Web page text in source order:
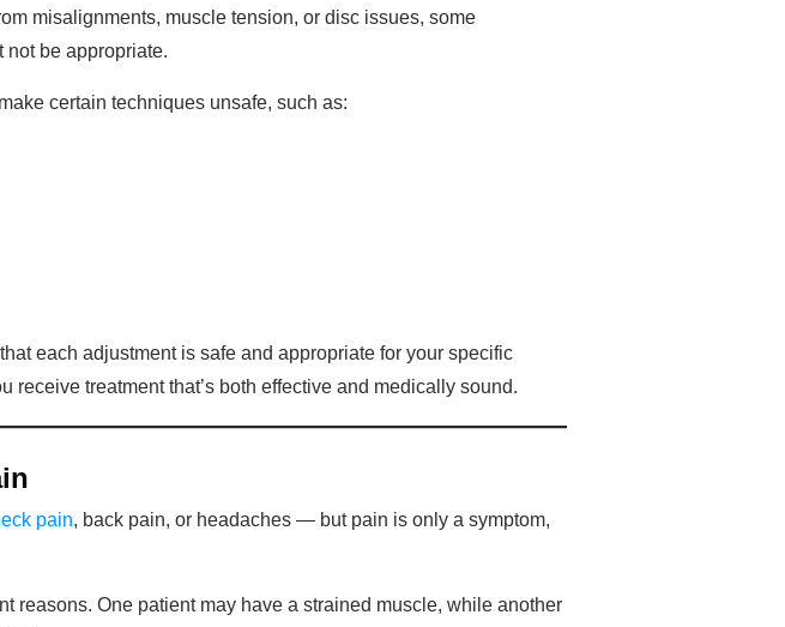
misalignments, muscle tension, or disc issues, some
be appropriate.
certain techniques unsafe, such as:
each adjustment is safe and appropriate for your specific
treatment that’s both effective and medically sound.
pain, back pain, or headaches — but pain is only a symptom,
reasons. One patient may have a strained muscle, while another